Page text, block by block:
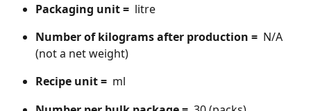
Packaging unit = litre
Number of kilograms after production = N/A
(not a net weight)
Recipe unit = ml